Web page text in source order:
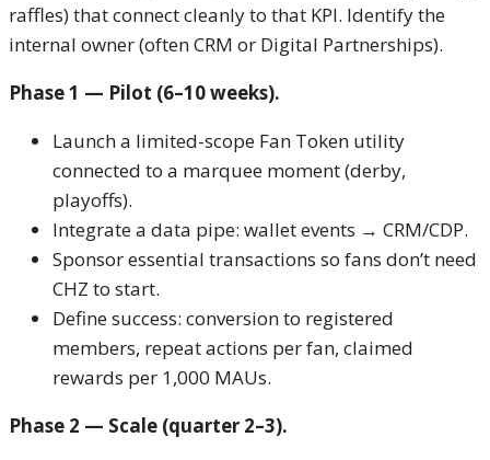
raffles) that connect cleanly to that KPI. Identify the
internal owner (often CRM or Digital Partnerships).
Phase 1 — Pilot (6–10 weeks).
Launch a limited-scope Fan Token utility
connected to a marquee moment (derby,
playoffs).
Integrate a data pipe: wallet events → CRM/CDP.
Sponsor essential transactions so fans don’t need
CHZ to start.
Define success: conversion to registered
members, repeat actions per fan, claimed
rewards per 1,000 MAUs.
Phase 2 — Scale (quarter 2–3).